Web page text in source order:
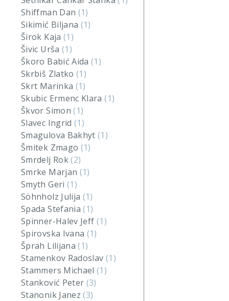
Shiffman Dan (1)
Sikimić Biljana (1)
Širok Kaja (1)
Šivic Urša (1)
Škoro Babić Aida(1)
Skrbiš Zlatko(1)
Skrt Marinka (1)
Skubic Ermenc Klara(1)
Škvor Simon(1)
Slavec Ingrid(1)
Smagulova Bakhyt(1)
Šmitek Zmago (1)
Smrdelj Rok(2)
Smrke Marjan (1)
Smyth Geri (1)
Söhnholz Julija (1)
Spada Stefania(1)
Spinner-Halev Jeff (1)
Spirovska Ivana (1)
Šprah Lilijana(1)
Stamenkov Radoslav (1)
Stammers Michael(1)
Stanković Peter (3)
Stanonik Janez(3)